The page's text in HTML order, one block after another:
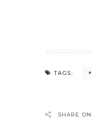
TAGS:
SHARE ON